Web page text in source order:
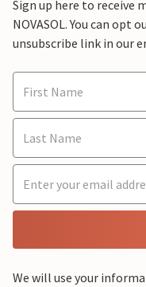
Sign up here to receive
NOVASOL. You can opt
unsubscribe link in our
We will use your